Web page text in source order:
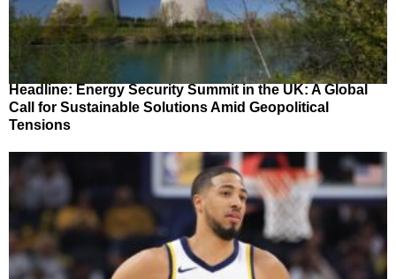
Headline: Energy Security Summit in the UK: A Global
Call for Sustainable Solutions Amid Geopolitical
Tensions